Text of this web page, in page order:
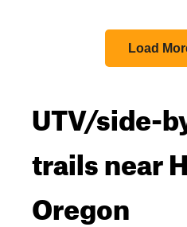
Load
UTV/side-
trails near
Oregon